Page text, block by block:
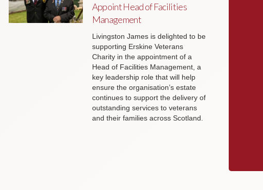
Appoint Head of Facilities
Management
Livingston James is delighted to be
supporting Erskine Veterans
Charity in the appointment of a
Head of Facilities Management, a
key leadership role that will help
ensure the organisation’s estate
continues to support the delivery of
outstanding services to veterans
and their families across Scotland.